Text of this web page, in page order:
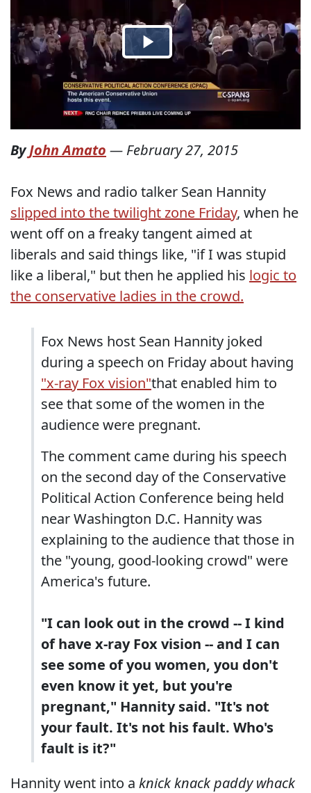
ByJohn Amato — February 27, 2015
Fox News and radio talker Sean Hannity
slipped into the twilight zone Friday, when he
went off on a freaky tangent aimed at
liberals and said things like, "if I was stupid
like a liberal," but then he applied his logic to
the conservative ladies in the crowd.
Fox News host Sean Hannity joked
during a speech on Friday about having
"x-ray Fox vision"that enabled him to
see that some of the women in the
audience were pregnant.
The comment came during his speech
on the second day of the Conservative
Political Action Conference being held
near Washington D.C. Hannity was
explaining to the audience that those in
the "young, good-looking crowd" were
America's future.
"I can look out in the crowd -- I kind
of have x-ray Fox vision -- and I can
see some of you women, you don't
even know it yet, but you're
pregnant," Hannity said. "It's not
your fault. It's not his fault. Who's
fault is it?"
Hannity went into a knick knack paddy whack